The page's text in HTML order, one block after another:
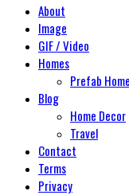
PrimaryAbout
Image
GIF / Video
Homes
Prefab
Blog
Home Decor
Travel
Contact
Terms
Privacy